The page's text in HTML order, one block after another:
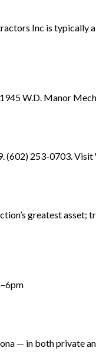
Inc is typically
W.D. Manor
(602) 253-0703.
greatest asset;
— in both private